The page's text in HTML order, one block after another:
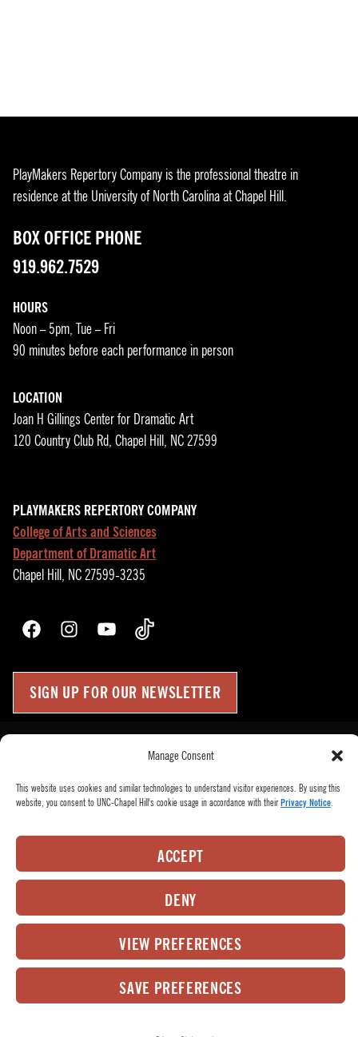
Manage Consent
This website uses cookies and similar technologies to understand visitor experiences. By using this
website, you consent to UNC-Chapel Hill's cookie usage in accordance with theirPrivacy Notice.
ACCEPT
DENY
VIEW PREFERENCES
SAVE PREFERENCES
PlayMakers Repertory Company is the professional theatre in
residence at the University of North Carolina at Chapel Hill.
BOX OFFICE PHONE
919.962.7529
HOURS
Noon – 5pm, Tue – Fri
90 minutes before each performance in person
LOCATION
Joan H Gillings Center for Dramatic Art
120 Country Club Rd, Chapel Hill, NC 27599
PLAYMAKERS REPERTORY COMPANY
College of Arts and Sciences
Department of Dramatic Art
Chapel Hill, NC 27599-3235
FacebookInstagramYouTubeTikTok
SIGN UP FOR OUR NEWSLETTER
Subscribe
Who We Are
Privacy Policy
Employee Hub
© 2026PlayMakers Repertory Company.All rights reserved.
Web Design & Development byMatrix Group International,
Up↑